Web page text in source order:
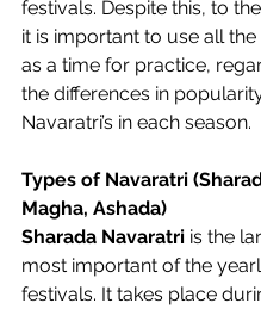
festivals. Despite this, to
it is important to use all
as a time for practice,
the differences in
Navaratri’s in each season.
Types of Navaratri
Magha, Ashada)
Sharada Navaratri is the
most important of the
festivals. It takes place